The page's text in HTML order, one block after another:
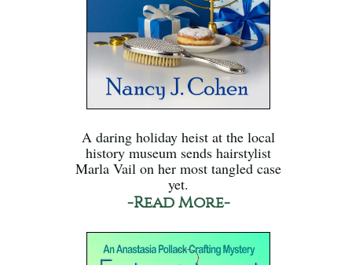
A daring holiday heist at the local
history museum sends hairstylist
Marla Vail on her most tangled case
yet.
-Read More-